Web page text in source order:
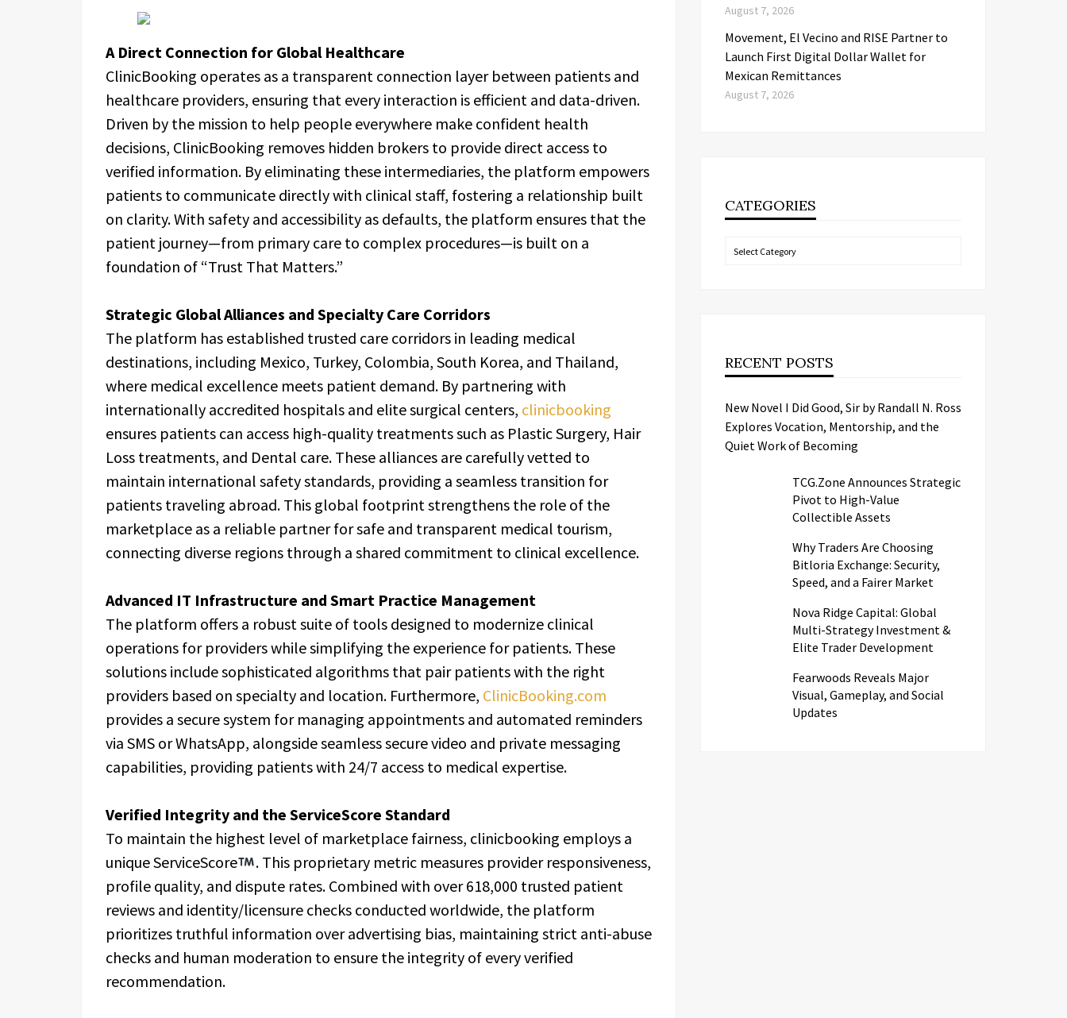
A Direct Connection for Global Healthcare
ClinicBooking operates as a transparent connection layer between patients and
healthcare providers, ensuring that every interaction is efficient and data-driven.
Driven by the mission to help people everywhere make confident health
decisions, ClinicBooking removes hidden brokers to provide direct access to
verified information. By eliminating these intermediaries, the platform empowers
patients to communicate directly with clinical staff, fostering a relationship built
on clarity. With safety and accessibility as defaults, the platform ensures that the
patient journey—from primary care to complex procedures—is built on a
foundation of “Trust That Matters.”
Strategic Global Alliances and Specialty Care Corridors
The platform has established trusted care corridors in leading medical
destinations, including Mexico, Turkey, Colombia, South Korea, and Thailand,
where medical excellence meets patient demand. By partnering with
internationally accredited hospitals and elite surgical centers, clinicbooking
ensures patients can access high-quality treatments such as Plastic Surgery, Hair
Loss treatments, and Dental care. These alliances are carefully vetted to
maintain international safety standards, providing a seamless transition for
patients traveling abroad. This global footprint strengthens the role of the
marketplace as a reliable partner for safe and transparent medical tourism,
connecting diverse regions through a shared commitment to clinical excellence.
Advanced IT Infrastructure and Smart Practice Management
The platform offers a robust suite of tools designed to modernize clinical
operations for providers while simplifying the experience for patients. These
solutions include sophisticated algorithms that pair patients with the right
providers based on specialty and location. Furthermore, ClinicBooking.com
provides a secure system for managing appointments and automated reminders
via SMS or WhatsApp, alongside seamless secure video and private messaging
capabilities, providing patients with 24/7 access to medical expertise.
Verified Integrity and the ServiceScore Standard
To maintain the highest level of marketplace fairness, clinicbooking employs a
unique ServiceScore
. This proprietary metric measures provider responsiveness,
profile quality, and dispute rates. Combined with over 618,000 trusted patient
reviews and identity/licensure checks conducted worldwide, the platform
prioritizes truthful information over advertising bias, maintaining strict anti-abuse
checks and human moderation to ensure the integrity of every verified
recommendation.
August 7, 2026
Movement, El Vecino and RISE Partner to
Launch First Digital Dollar Wallet for
Mexican Remittances
August 7, 2026
CATEGORIES
Categories
RECENT POSTS
New Novel I Did Good, Sir by Randall N. Ross
Explores Vocation, Mentorship, and the
Quiet Work of Becoming
TCG.Zone Announces Strategic
Pivot to High-Value
Collectible Assets
Why Traders Are Choosing
Bitloria Exchange: Security,
Speed, and a Fairer Market
Nova Ridge Capital: Global
Multi-Strategy Investment &
Elite Trader Development
Fearwoods Reveals Major
Visual, Gameplay, and Social
Updates